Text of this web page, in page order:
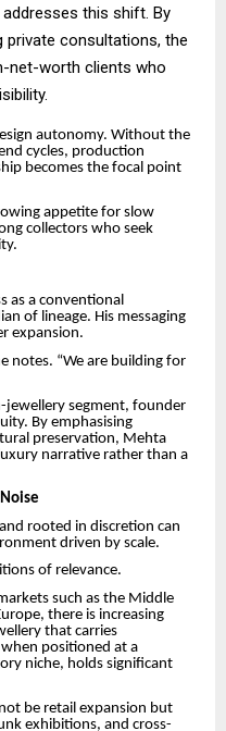
addresses this shift. By
private consultations, the
net-worth clients who
autonomy. Without the
cycles, production
becomes the focal point
appetite for slow
collectors who seek
as a conventional
of lineage. His messaging
expansion.
notes. “We are building for
jewellery segment, founder
By emphasising
preservation, Mehta
narrative rather than a
rooted in discretion can
driven by scale.
of relevance.
such as the Middle
there is increasing
that carries
positioned at a
niche, holds significant
be retail expansion but
exhibitions, and cross-